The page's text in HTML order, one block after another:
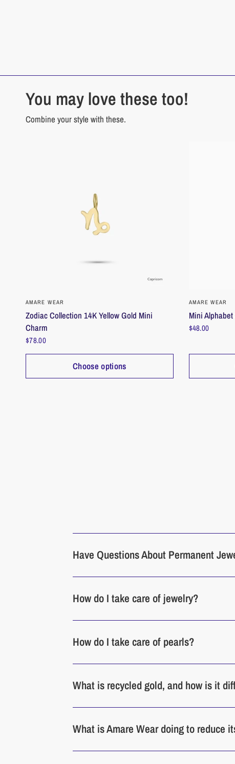
You may love these too!
Combine your style with these.
AMARE WEAR
Zodiac Collection 14K Yellow Gold Mini
Charm
$78.00
Choose options
AMARE WEAR
Mini
$48.00
Have Questions About Permanent
How do I take care of jewelry?
How do I take care of pearls?
What is recycled gold, and how is it
What is Amare Wear doing to reduce